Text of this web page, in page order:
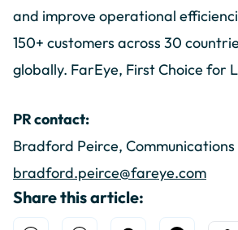
and improve operational
150+ customers across 30
globally. FarEye, First Choice for
PR contact:
Bradford Peirce,
bradford.peirce@fareye.com
Share this article: